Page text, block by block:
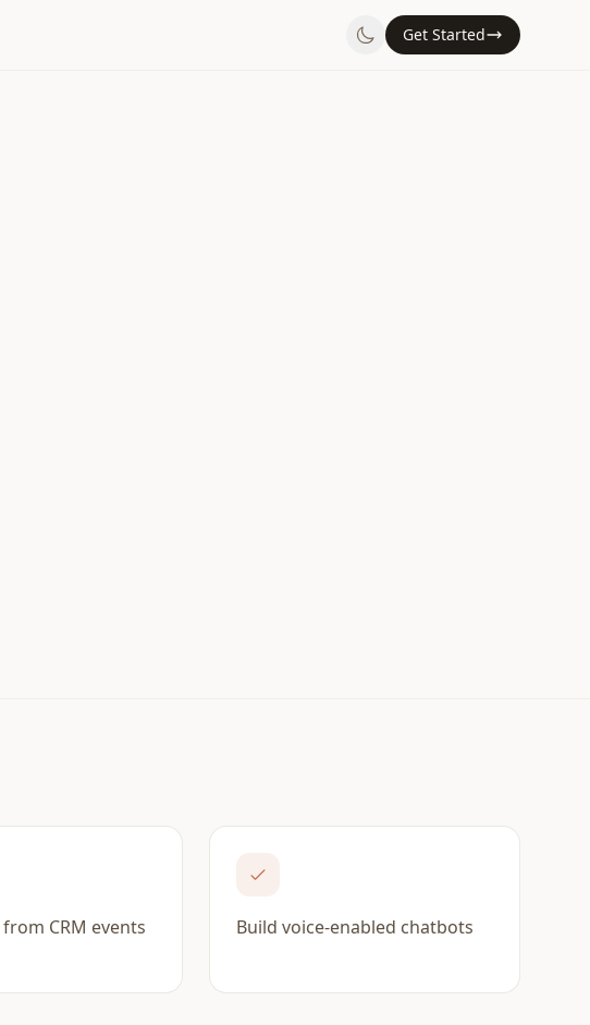
Get Started
CRM events Build voice-enabled chatbots